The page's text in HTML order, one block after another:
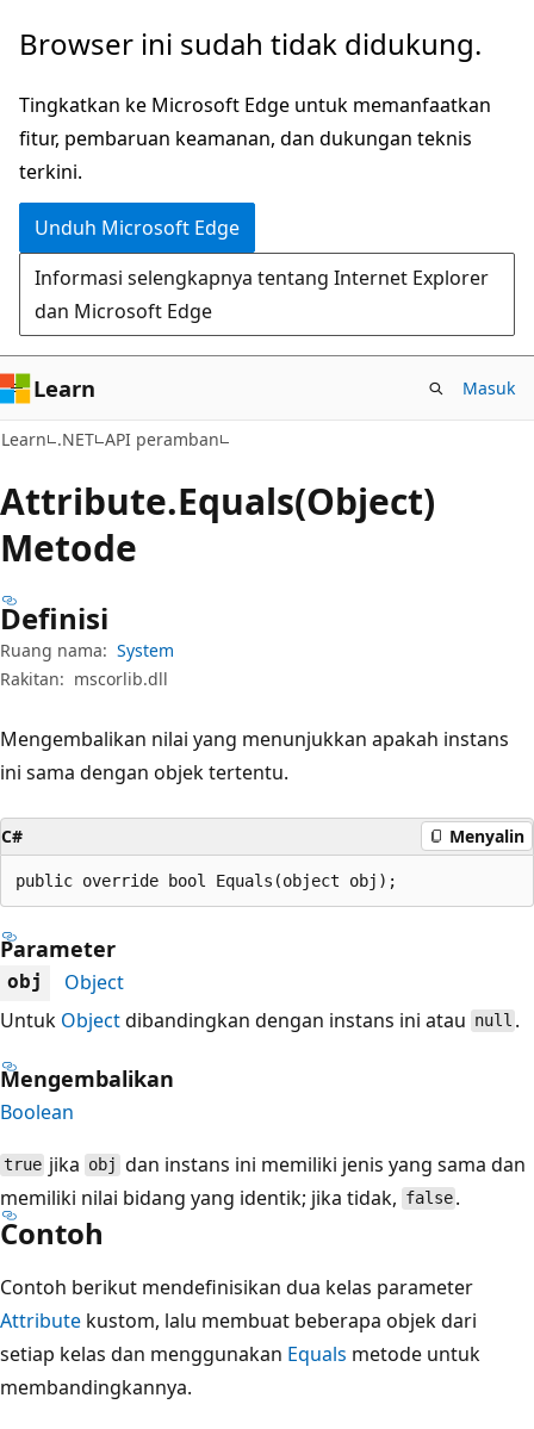
Lompati
konten
utama
Lewati
navigasi
dalam
halaman
Browser ini sudah tidak didukung.
Tingkatkan ke Microsoft Edge untuk memanfaatkan
fitur, pembaruan keamanan, dan dukungan teknis
terkini.
Unduh Microsoft Edge
Informasi selengkapnya tentang Internet Explorer
dan Microsoft Edge
Learn Masuk
Learn .NET API peramban
Attribute.Equals(Object)
Metode
Definisi
Ruang nama: System
Rakitan: mscorlib.dll
Mengembalikan nilai yang menunjukkan apakah instans
ini sama dengan objek tertentu.
C# Menyalin
public override bool Equals(object obj);
Parameter
obj
Object
Untuk Objectdibandingkan dengan instans ini atau null .
Mengembalikan
Boolean
true jika obj dan instans ini memiliki jenis yang sama dan
memiliki nilai bidang yang identik; jika tidak, false .
Contoh
Contoh berikut mendefinisikan dua kelas parameter
Attribute kustom, lalu membuat beberapa objek dari
setiap kelas dan menggunakan Equals metode untuk
membandingkannya.